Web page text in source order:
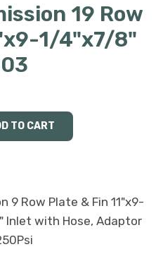
19 Row
1/4"x7/8"
9 Row Plate & Fin 11"x9-
Inlet with Hose, Adaptor